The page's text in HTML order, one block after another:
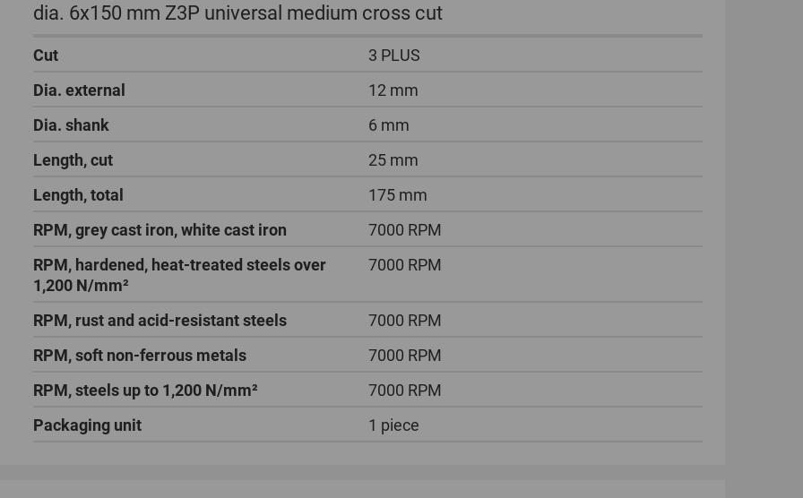
dia. 6x150 mm Z3P universal medium cross cut
Cut
3 PLUS
Dia. external
12 mm
Dia. shank
6 mm
Length, cut
25 mm
Length, total
175 mm
RPM, grey cast iron, white cast iron
7000 RPM
RPM, hardened, heat-treated steels over
1,200 N/mm²
7000 RPM
RPM, rust and acid-resistant steels
7000 RPM
RPM, soft non-ferrous metals
7000 RPM
RPM, steels up to 1,200 N/mm²
7000 RPM
Packaging unit
1 piece